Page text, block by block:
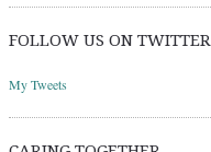
FOLLOW US ON TWITTER
My Tweets